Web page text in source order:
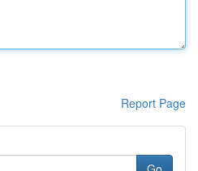
Report Page